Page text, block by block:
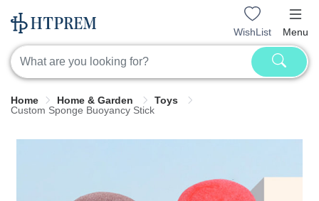
WishList Menu
Home Home & Garden
Toys
Custom Sponge Buoyancy Stick